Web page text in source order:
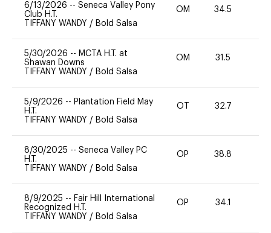
6/13/2026 -- Seneca Valley Pony
Club H.T.
TIFFANY WANDY / Bold Salsa
OM 34.5
5/30/2026 -- MCTA H.T. at
Shawan Downs
TIFFANY WANDY / Bold Salsa
OM 31.5
5/9/2026 -- Plantation Field May
H.T.
TIFFANY WANDY / Bold Salsa
OT 32.7
8/30/2025 -- Seneca Valley PC
H.T.
TIFFANY WANDY / Bold Salsa
OP 38.8
8/9/2025 -- Fair Hill International
Recognized H.T.
TIFFANY WANDY / Bold Salsa
OP 34.1